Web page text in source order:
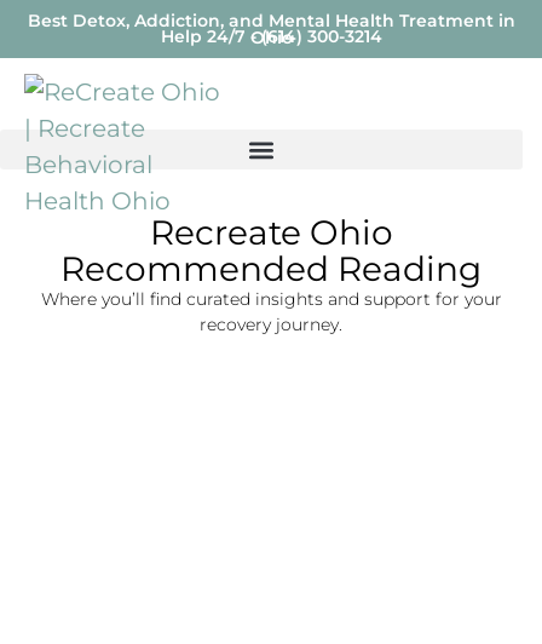
Best Detox, Addiction, and Mental Health Treatment in
Ohio
Help 24/7 - (614) 300-3214
Recreate Ohio
Recommended Reading
Where you’ll find curated insights and support for your
recovery journey.